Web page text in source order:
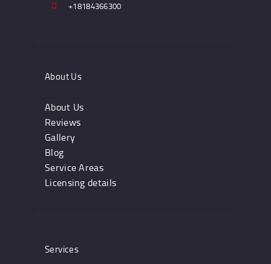
+18184366300
About Us
About Us
Reviews
Gallery
Blog
Service Areas
Licensing details
Services